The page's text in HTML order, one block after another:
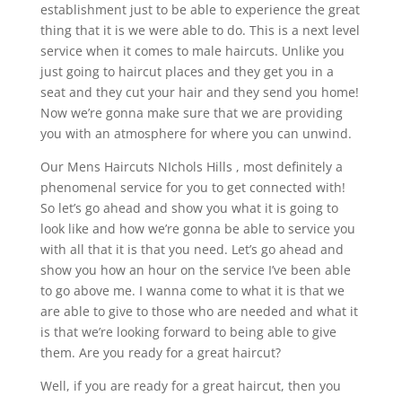
establishment just to be able to experience the great
thing that it is we were able to do. This is a next level
service when it comes to male haircuts. Unlike you
just going to haircut places and they get you in a
seat and they cut your hair and they send you home!
Now we’re gonna make sure that we are providing
you with an atmosphere for where you can unwind.
Our Mens Haircuts NIchols Hills , most definitely a
phenomenal service for you to get connected with!
So let’s go ahead and show you what it is going to
look like and how we’re gonna be able to service you
with all that it is that you need. Let’s go ahead and
show you how an hour on the service I’ve been able
to go above me. I wanna come to what it is that we
are able to give to those who are needed and what it
is that we’re looking forward to being able to give
them. Are you ready for a great haircut?
Well, if you are ready for a great haircut, then you